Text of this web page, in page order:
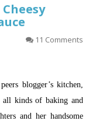
11 Comments
blogger’s kitchen,
all kinds of baking and
and her handsome